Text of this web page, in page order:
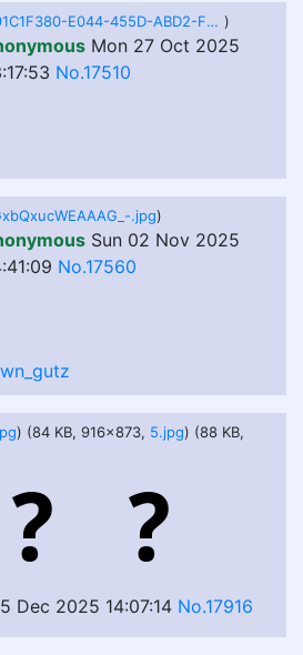
91C1F380-E044-455D-ABD2-F34AED215062.jpeg )
Mon 27 Oct 2025
No.17510
.jpg)
Sun 02 Nov 2025
No.17560
) (84 KB, 916x873, 5.jpg) (88 KB,
Dec 2025 14:07:14 No.17916